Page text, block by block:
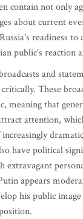
contain not only
about current
readiness to
public's reaction
and
These
meaning that
attention,
have political
extravagant
appears
his public